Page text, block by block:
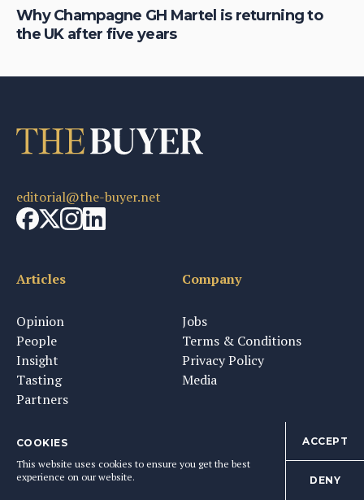
Why Champagne GH Martel is returning to
the UK after five years
editorial@the-buyer.net
Articles
Opinion
People
Insight
Tasting
Partners
Company
Jobs
Terms & Conditions
Privacy Policy
Media
Newsletter & Tastings
COOKIES
This website uses cookies to ensure you get the best
experience on our website.
ACCEPT
DENY